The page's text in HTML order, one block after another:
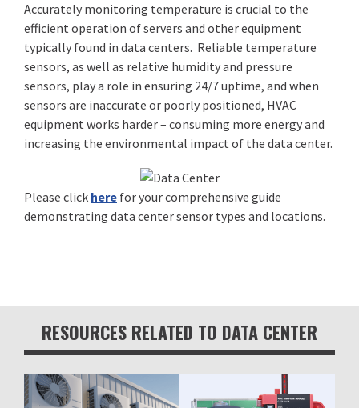
Accurately monitoring temperature is crucial to the
efficient operation of servers and other equipment
typically found in data centers. Reliable temperature
sensors, as well as relative humidity and pressure
sensors, play a role in ensuring 24/7 uptime, and when
sensors are inaccurate or poorly positioned, HVAC
equipment works harder – consuming more energy and
increasing the environmental impact of the data center.
Please click here for your comprehensive guide
demonstrating data center sensor types and locations.
RESOURCES RELATED TO DATA CENTER